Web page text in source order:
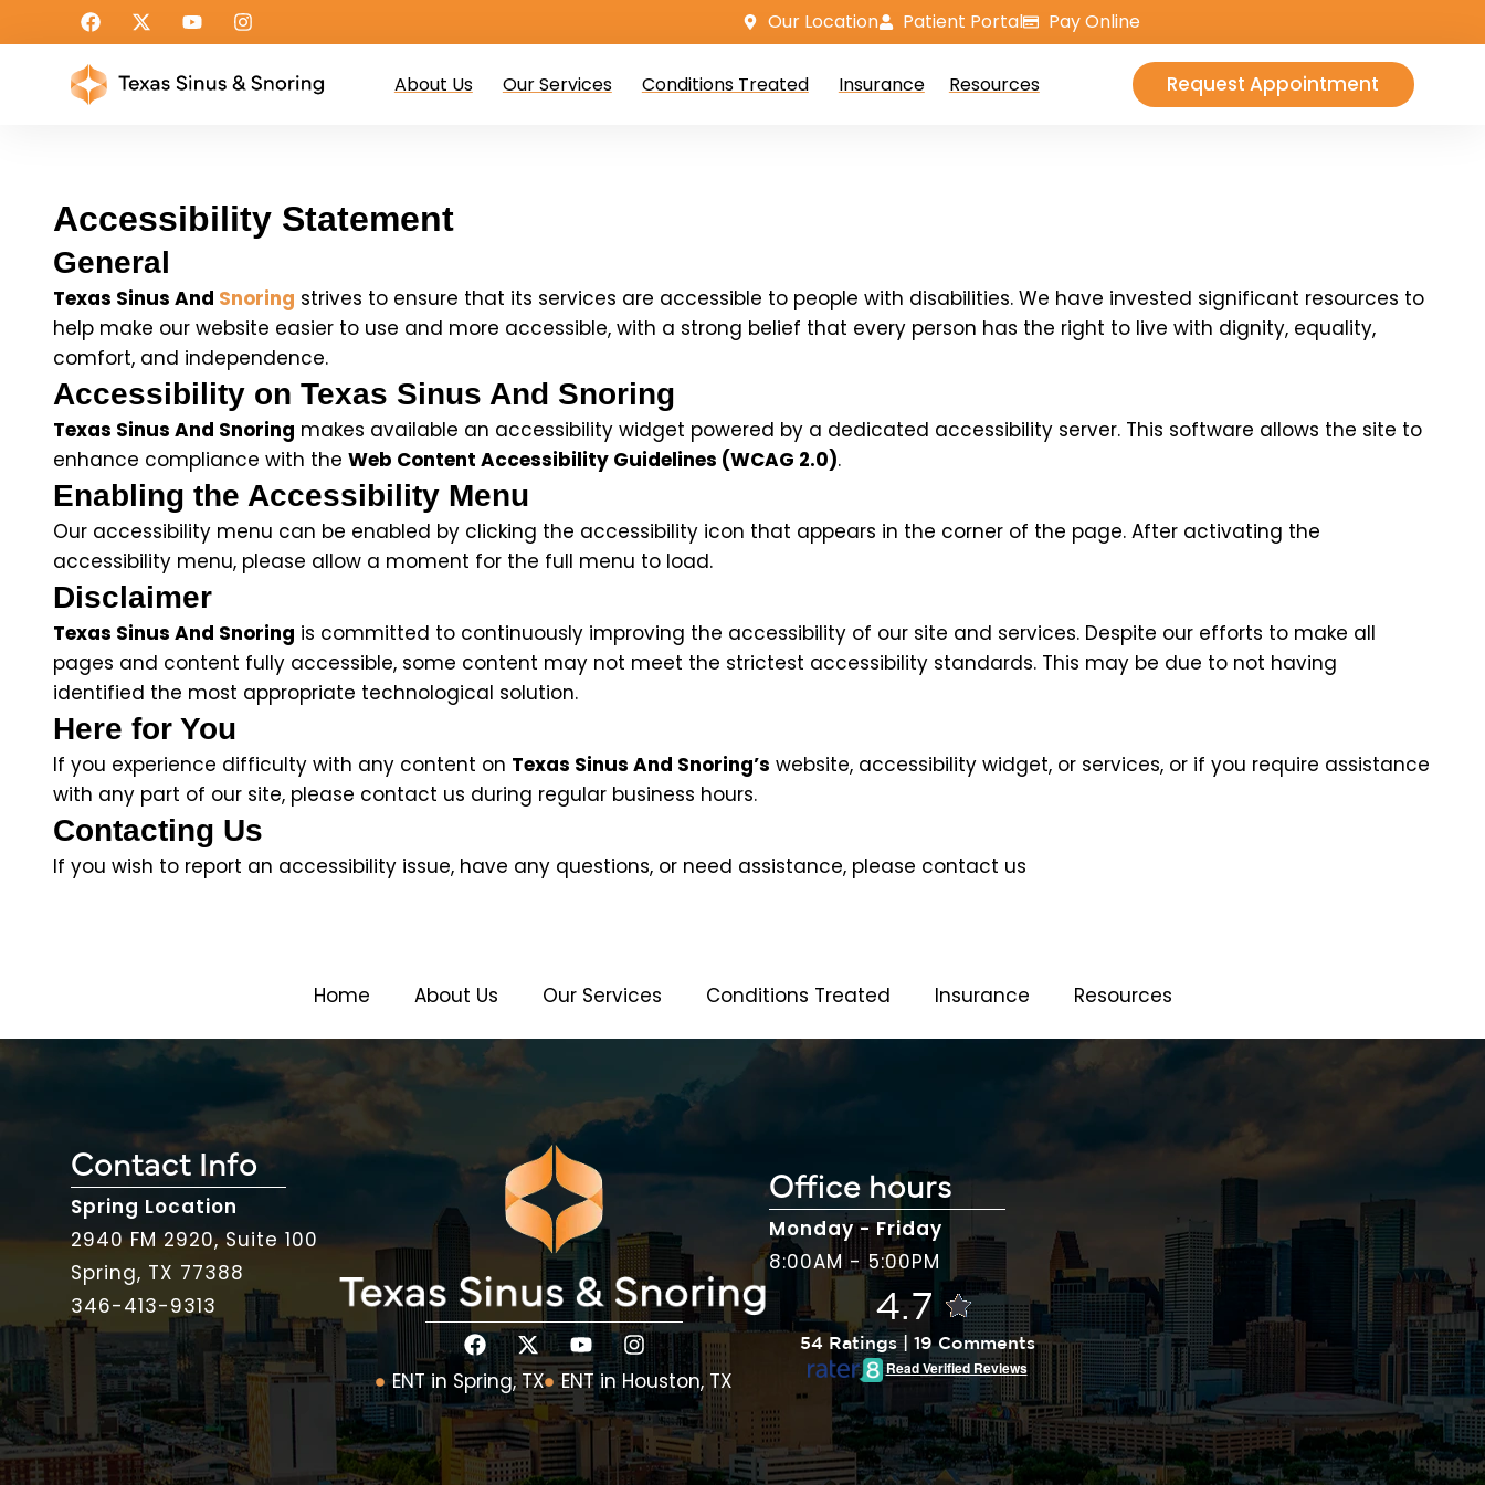
Our Location Patient Portal Pay Online
About Us Our Services Conditions Treated Insurance Resources Request Appointment
Accessibility Statement
General
Texas Sinus And Snoring strives to ensure that its services are accessible to people with disabilities. We have invested significant resources to
help make our website easier to use and more accessible, with a strong belief that every person has the right to live with dignity, equality,
comfort, and independence.
Accessibility on Texas Sinus And Snoring
Texas Sinus And Snoring makes available an accessibility widget powered by a dedicated accessibility server. This software allows the site to
enhance compliance with the Web Content Accessibility Guidelines (WCAG 2.0).
Enabling the Accessibility Menu
Our accessibility menu can be enabled by clicking the accessibility icon that appears in the corner of the page. After activating the
accessibility menu, please allow a moment for the full menu to load.
Disclaimer
Texas Sinus And Snoring is committed to continuously improving the accessibility of our site and services. Despite our efforts to make all
pages and content fully accessible, some content may not meet the strictest accessibility standards. This may be due to not having
identified the most appropriate technological solution.
Here for You
If you experience difficulty with any content on Texas Sinus And Snoring’s website, accessibility widget, or services, or if you require assistance
with any part of our site, please contact us during regular business hours.
Contacting Us
If you wish to report an accessibility issue, have any questions, or need assistance, please contact us
Home About Us Our Services Conditions Treated Insurance Resources
Contact Info
Spring Location
2940 FM 2920, Suite 100
Spring, TX 77388
346-413-9313
ENT in Spring, TX ENT in Houston, TX
Office hours
Monday - Friday
8:00AM - 5:00PM
4.7
54 Ratings | 19 Comments
Read Verified Reviews